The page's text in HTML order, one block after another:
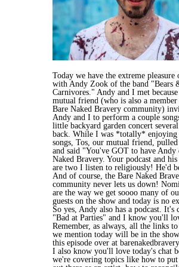
Today we have the extreme
with Andy Zook of the band "Bears
Carnivores." Andy and I met
mutual friend (who is also a
Bare Naked Bravery community)
Andy and I to perform a couple
little backyard garden concert
back. While I was *totally* enjoying
songs, Tos, our mutual friend, pulled
and said "You've GOT to have Andy
Naked Bravery. Your podcast and his
are two I listen to religiously! He'd
And of course, the Bare Naked
community never lets us down!
are the way we get soooo many of
guests on the show and today is no
So yes, Andy also has a podcast. It's
"Bad at Parties" and I know you'll
Remember, as always, all the links
we mention today will be in the
this episode over at
I also know you'll love today's chat
we're covering topics like how to